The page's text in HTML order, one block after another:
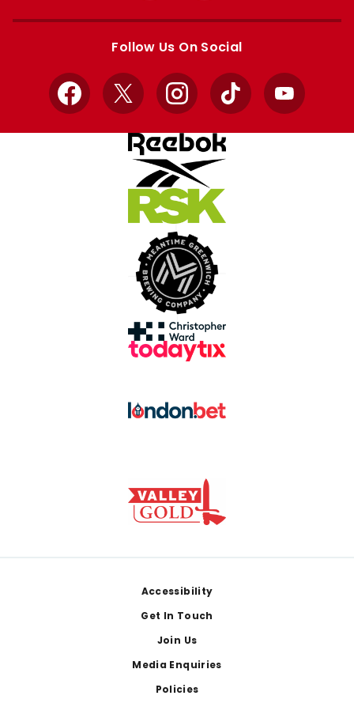
Apple
Google
Follow Us On Social
Facebook
X InstagramTikTok YouTube
Accessibility
Get In Touch
Join Us
Media Enquiries
Policies